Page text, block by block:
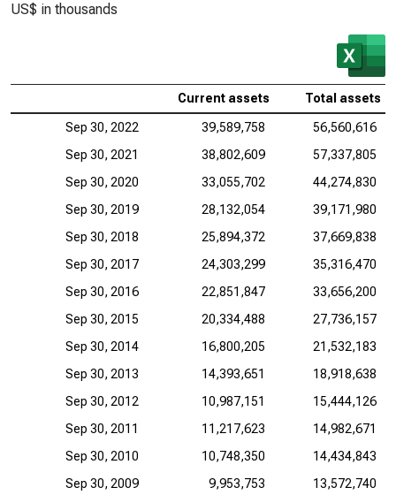
US$ in thousands
Current assets Total assets
Sep 30, 2022 39,589,758
56,560,616
Sep 30, 2021
38,802,609
57,337,805
Sep 30, 2020
33,055,702
44,274,830
Sep 30, 2019
28,132,054
39,171,980
Sep 30, 2018
25,894,372
37,669,838
Sep 30, 2017
24,303,299
35,316,470
Sep 30, 2016
22,851,847
33,656,200
Sep 30, 2015
20,334,488
27,736,157
Sep 30, 2014
16,800,205
21,532,183
Sep 30, 2013
14,393,651
18,918,638
Sep 30, 2012
10,987,151
15,444,126
Sep 30, 2011
11,217,623
14,982,671
Sep 30, 2010
10,748,350
14,434,843
Sep 30, 2009
9,953,753
13,572,740